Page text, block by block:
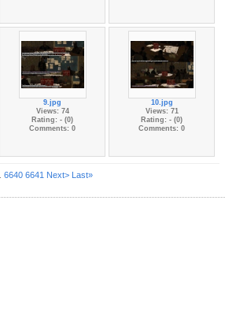
9.jpg
Views: 74
Rating: - (0)
Comments: 0
10.jpg
Views: 71
Rating: - (0)
Comments: 0
6640 6641 Next> Last»